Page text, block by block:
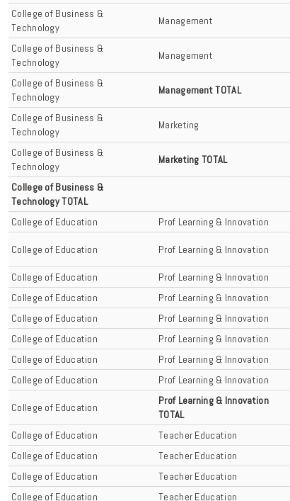
College of Business &
Technology
Management
College of Business &
Technology
Management
College of Business &
Technology
Management TOTAL
College of Business &
Technology
Marketing
College of Business &
Technology
Marketing TOTAL
College of Business &
Technology TOTAL
College of Education Prof Learning & Innovation
College of Education Prof Learning & Innovation
College of Education Prof Learning & Innovation
College of Education
Prof Learning & Innovation
College of Education
Prof Learning & Innovation
College of Education
Prof Learning & Innovation
College of Education
Prof Learning & Innovation
College of Education
Prof Learning & Innovation
College of Education
Prof Learning & Innovation
TOTAL
College of Education Teacher Education
College of Education
Teacher Education
College of Education
Teacher Education
College of Education
Teacher Education